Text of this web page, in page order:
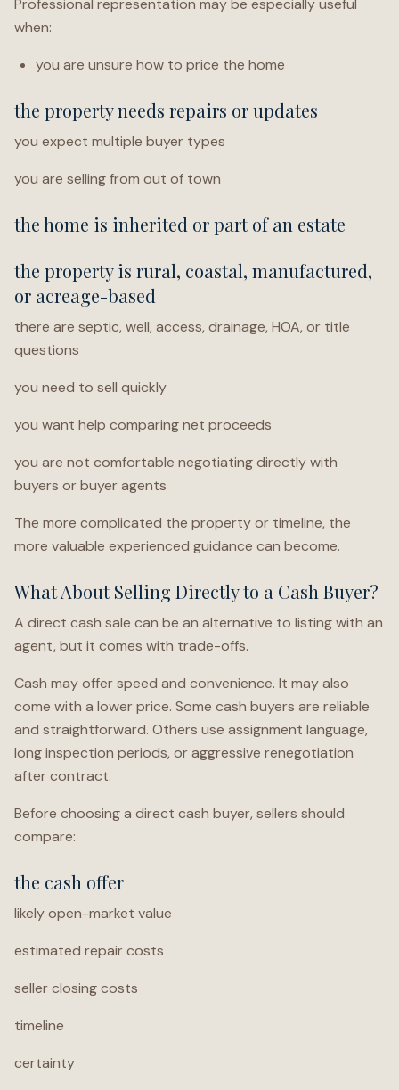
Professional representation may be especially useful
when:
you are unsure how to price the home
the property needs repairs or updates
you expect multiple buyer types
you are selling from out of town
the home is inherited or part of an estate
the property is rural, coastal, manufactured,
or acreage-based
there are septic, well, access, drainage, HOA, or title
questions
you need to sell quickly
you want help comparing net proceeds
you are not comfortable negotiating directly with
buyers or buyer agents
The more complicated the property or timeline, the
more valuable experienced guidance can become.
What About Selling Directly to a Cash Buyer?
A direct cash sale can be an alternative to listing with an
agent, but it comes with trade-offs.
Cash may offer speed and convenience. It may also
come with a lower price. Some cash buyers are reliable
and straightforward. Others use assignment language,
long inspection periods, or aggressive renegotiation
after contract.
Before choosing a direct cash buyer, sellers should
compare:
the cash offer
likely open-market value
estimated repair costs
seller closing costs
timeline
certainty